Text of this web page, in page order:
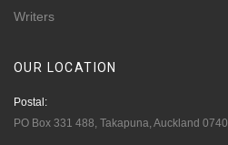
Writers
OUR LOCATION
Postal:
PO Box 331 488, Takapuna, Auckland 0740